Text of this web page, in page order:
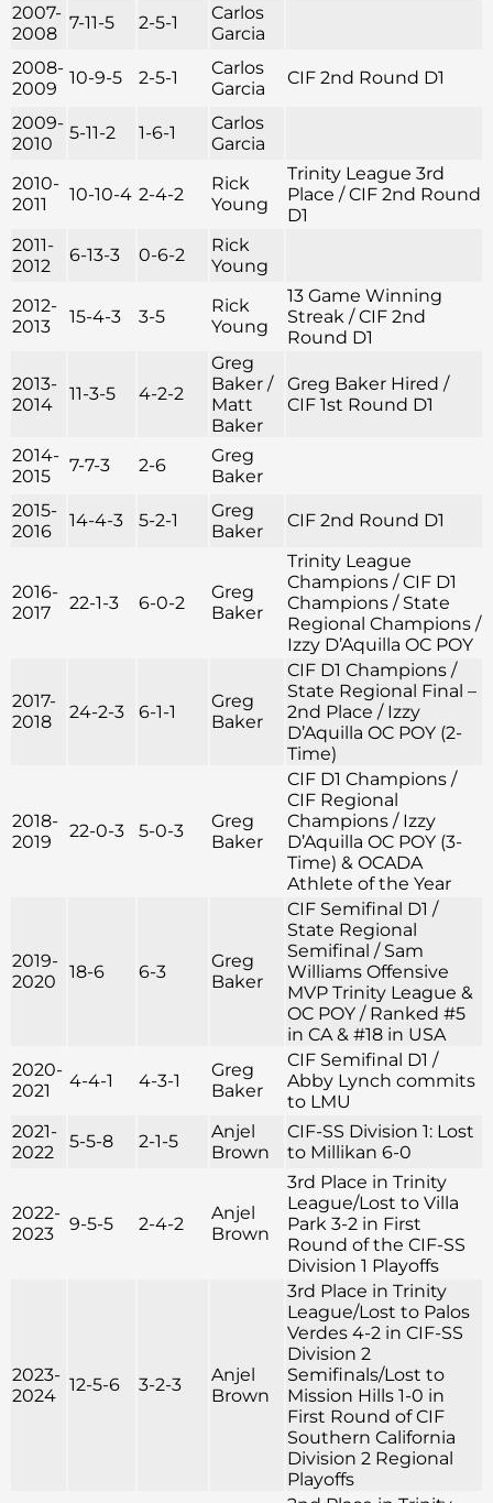
2007-
2008
7-11-5 2-5-1
Carlos
Garcia
2008-
2009
10-9-5 2-5-1
Carlos
Garcia
CIF 2nd Round D1
2009-
2010
5-11-2 1-6-1
Carlos
Garcia
2010-
2011
10-10-4 2-4-2
Rick
Young
Trinity League 3rd
Place / CIF 2nd Round
D1
2011-
2012
6-13-3 0-6-2
Rick
Young
2012-
2013
15-4-3 3-5
Rick
Young
13 Game Winning
Streak / CIF 2nd
Round D1
2013-
2014
11-3-5 4-2-2
Greg
Baker /
Matt
Baker
Greg Baker Hired /
CIF 1st Round D1
2014-
2015
7-7-3 2-6
Greg
Baker
2015-
2016
14-4-3 5-2-1
Greg
Baker
CIF 2nd Round D1
2016-
2017
22-1-3 6-0-2
Greg
Baker
Trinity League
Champions / CIF D1
Champions / State
Regional Champions /
Izzy D’Aquilla OC POY
2017-
2018
24-2-3 6-1-1
Greg
Baker
CIF D1 Champions /
State Regional Final –
2nd Place / Izzy
D’Aquilla OC POY (2-
Time)
2018-
2019
22-0-3 5-0-3
Greg
Baker
CIF D1 Champions /
CIF Regional
Champions / Izzy
D’Aquilla OC POY (3-
Time) & OCADA
Athlete of the Year
2019-
2020
18-6 6-3
Greg
Baker
CIF Semifinal D1 /
State Regional
Semifinal / Sam
Williams Offensive
MVP Trinity League &
OC POY / Ranked #5
in CA & #18 in USA
2020-
2021
4-4-1 4-3-1
Greg
Baker
CIF Semifinal D1 /
Abby Lynch commits
to LMU
2021-
2022
5-5-8 2-1-5
Anjel
Brown
CIF-SS Division 1: Lost
to Millikan 6-0
2022-
2023
9-5-5 2-4-2
Anjel
Brown
3rd Place in Trinity
League/Lost to Villa
Park 3-2 in First
Round of the CIF-SS
Division 1 Playoffs
2023-
2024
12-5-6 3-2-3
Anjel
Brown
3rd Place in Trinity
League/Lost to Palos
Verdes 4-2 in CIF-SS
Division 2
Semifinals/Lost to
Mission Hills 1-0 in
First Round of CIF
Southern California
Division 2 Regional
Playoffs